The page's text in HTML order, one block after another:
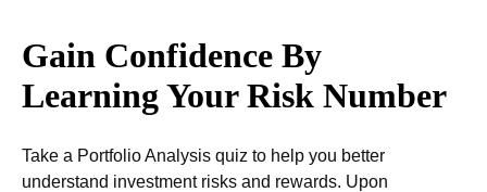
Gain Confidence By
Learning Your Risk Number
Take a Portfolio Analysis quiz to help you better
understand investment risks and rewards. Upon